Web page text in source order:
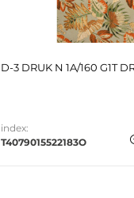
D-3 DRUK N 1A/160 G1T
index:
T4079015522183O